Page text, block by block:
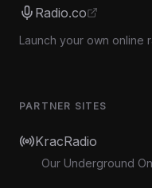
Radio.co
Launch your own online
PARTNER SITES
KracRadio
Our Underground